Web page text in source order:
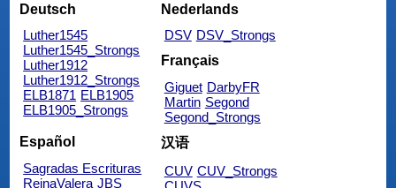
Deutsch
Luther1545
Luther1545_Strongs
Luther1912
Luther1912_Strongs
ELB1871 ELB1905
ELB1905_Strongs
Nederlands
DSV DSV_Strongs
Français
Giguet DarbyFR
Martin Segond
Segond_Strongs
Español
Sagradas Escrituras
ReinaValera JBS
汉语
CUV CUV_Strongs